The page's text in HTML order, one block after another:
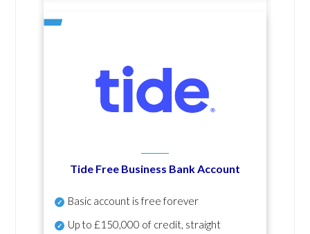
Tide Free Business Bank Account
Basic account is free forever
Up to £150,000 of credit, straight